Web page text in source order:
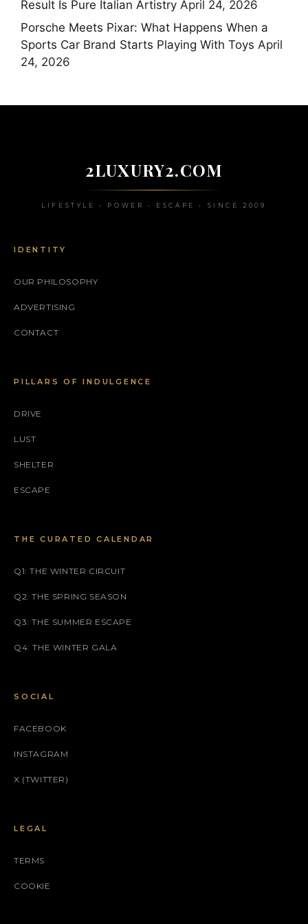
Result Is Pure Italian Artistry April 24, 2026
Porsche Meets Pixar: What Happens When a
Sports Car Brand Starts Playing With Toys April
24, 2026
2LUXURY2.COM
LIFESTYLE • POWER • ESCAPE • SINCE 2009
IDENTITY
OUR PHILOSOPHY
ADVERTISING
CONTACT
PILLARS OF INDULGENCE
DRIVE
LUST
SHELTER
ESCAPE
THE CURATED CALENDAR
Q1: THE WINTER CIRCUIT
Q2: THE SPRING SEASON
Q3: THE SUMMER ESCAPE
Q4: THE WINTER GALA
SOCIAL
FACEBOOK
INSTAGRAM
X (TWITTER)
LEGAL
TERMS
COOKIE